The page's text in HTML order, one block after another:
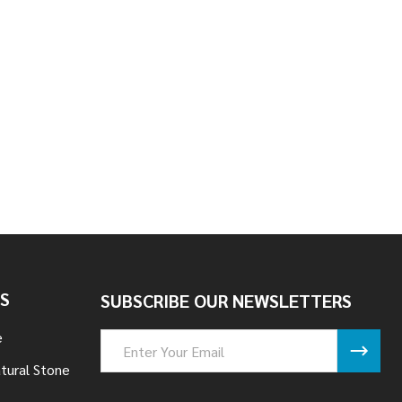
- STEINHAUS
LEDGE - STEINHAUS
Stone
SUBSCRIBE OUR NEWSLETTERS
Address